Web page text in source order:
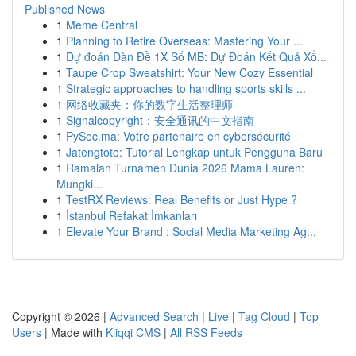
Published News
1 Meme Central
1 Planning to Retire Overseas: Mastering Your ...
1 Dự đoán Dàn Đề 1X Số MB: Dự Đoán Kết Quả Xổ...
1 Taupe Crop Sweatshirt: Your New Cozy Essential
1 Strategic approaches to handling sports skills ...
1 网络收藏夹：你的数字生活整理师
1 Signalcopyright：安全通讯的中文指南
1 PySec.ma: Votre partenaire en cybersécurité
1 Jatengtoto: Tutorial Lengkap untuk Pengguna Baru
1 Ramalan Turnamen Dunia 2026 Mama Lauren:
Mungki...
1 TestRX Reviews: Real Benefits or Just Hype ?
1 İstanbul Refakat İmkanları
1 Elevate Your Brand : Social Media Marketing Ag...
Copyright © 2026 | Advanced Search | Live | Tag Cloud | Top
Users | Made with Kliqqi CMS | All RSS Feeds